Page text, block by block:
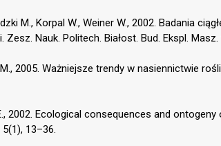
M., Korpal W., Weiner W., 2002. Badania
Zesz. Nauk. Politech. Białost. Bud. Ekspl. Masz.
2005. Ważniejsze trendy w nasiennictwie
2002. Ecological consequences and
13–36.